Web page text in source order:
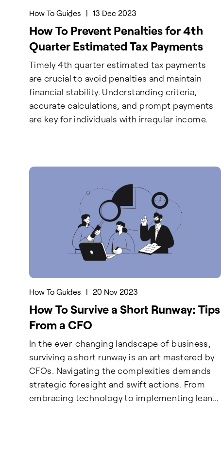
How To Guides | 13 Dec 2023
How To Prevent Penalties for 4th
Quarter Estimated Tax Payments
Timely 4th quarter estimated tax payments
are crucial to avoid penalties and maintain
financial stability. Understanding criteria,
accurate calculations, and prompt payments
are key for individuals with irregular income.
How To Guides | 20 Nov 2023
How To Survive a Short Runway: Tips
From a CFO
In the ever-changing landscape of business,
surviving a short runway is an art mastered by
CFOs. Navigating the complexities demands
strategic foresight and swift actions. From
embracing technology to implementing lean